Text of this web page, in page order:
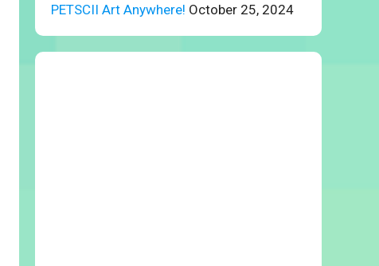
PETSCII Art Anywhere! October 25, 2024